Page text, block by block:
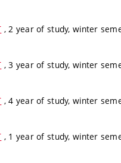
, 2 year of study, winter
, 3 year of study, winter
, 4 year of study, winter
, 1 year of study, winter